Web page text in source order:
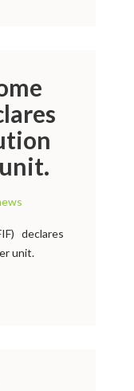
declares
unit.